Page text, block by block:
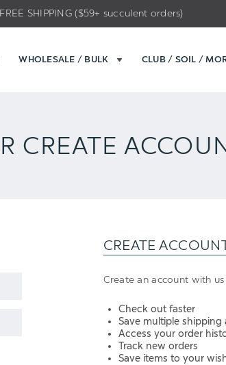
FREE SHIPPING ($59+ succulent orders)
WHOLESALE / BULK CLUB / SOIL /
CREATE
CREATE
Create an account with
Check out faster
Save multiple shipping
Access your order
Track new orders
Save items to your